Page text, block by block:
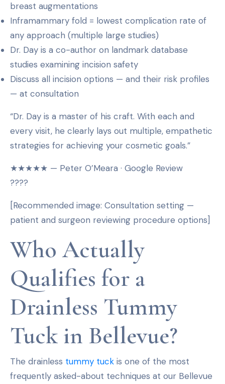
breast augmentations
Inframammary fold = lowest complication rate of
any approach (multiple large studies)
Dr. Day is a co-author on landmark database
studies examining incision safety
Discuss all incision options — and their risk profiles
— at consultation
“Dr. Day is a master of his craft. With each and
every visit, he clearly lays out multiple, empathetic
strategies for achieving your cosmetic goals.”
★★★★★ — Peter O’Meara · Google Review
????
[Recommended image: Consultation setting —
patient and surgeon reviewing procedure options]
Who Actually
Qualifies for a
Drainless Tummy
Tuck in Bellevue?
The drainless tummy tuck is one of the most
frequently asked-about techniques at our Bellevue